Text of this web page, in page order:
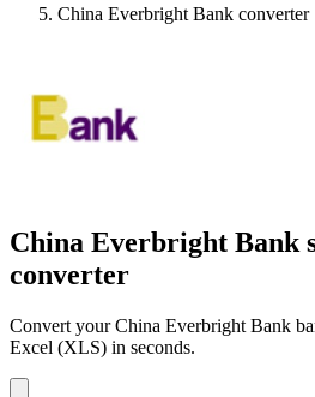
China Everbright Bank converter
China Everbright Bank
converter
Convert yourChina Everbright Bank
Excel (XLS) in seconds.